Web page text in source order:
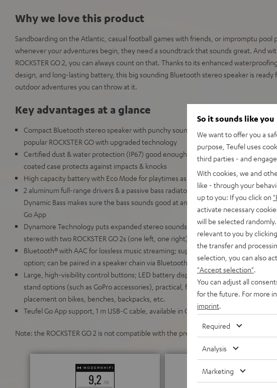
Why we love this product
Sandboarding on the Atlantic, casual football games with friends, or impromptu pool
whenever your adventures begin, they need a soundtrack that sounds great. And
ROCKSTER GO 2, you can always count on that. Thanks to its enhanced
design, and long-lasting battery, this big sounding Bluetooth stereo speaker is ready
outdoor adventures you can throw at it.
Key advantages at a glance
Compact Bluetooth stereo speaker with punchy sound for any occasion; the
popular ROCKSTER GO with upgraded technology
Certified dust & water protection (IP67) good enough for full immersion; rugged,
coated case protects against impacts & knocks
High capacity battery with Eco Mode for playtimes as high as 28 hours; speedy
2 aluminum full-range drivers & a passive bass radiator for deep booming stereo
Dynamic Bass makes sure the bass sounds good at any volume, customize sound
Go App
Dynamore Technology puts expanded stereo soundstage just a button press
stereo with two ROCKSTER GO 2s (one left, one right)
Bluetooth® with AAC for lossless music streaming; supports Google Fast Pair with
option; can be paired in a speaker chain via Bluetooth with up to 100 compatible
Large, high-visibility control buttons; LED battery display; 1/4 inch threading for
stand options (such as GoPro accessories), practical, flexible carrying strap for
placement on bikes, benches, backpacks, etc.
Teufel Go App support, 1 m USB-C cable, available in Gray & Black, Black & Red, or
Note: the ROCKSTER GO 2 is not compatible with the previous model, the ROCKSTER
So it sounds like you
We want to offer you a
purpose, Teufel uses
third parties - and
With cookies, we and
like - through your
up to you: If you click on
activate necessary
will be selected
relevant to you by clicking
the transfer and
selection, you can also
"Accept selection"
You can adjust all
for the future. For more
imprint
Required
Analysis
Marketing